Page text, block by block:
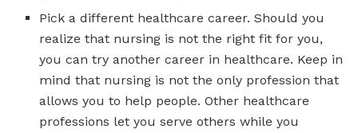
Pick a different healthcare career. Should you
realize that nursing is not the right fit for you,
you can try another career in healthcare. Keep in
mind that nursing is not the only profession that
allows you to help people. Other healthcare
professions let you serve others while you